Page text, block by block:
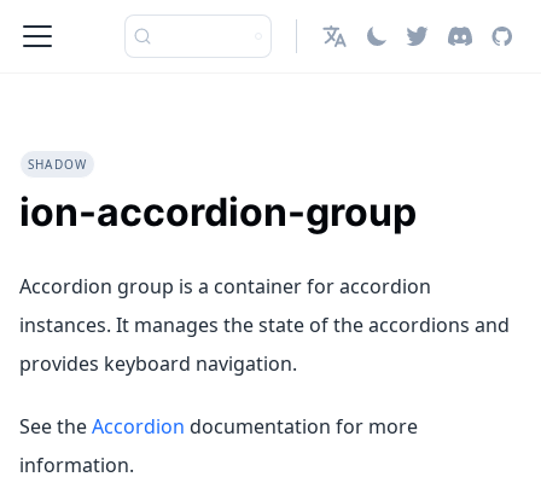
English
ion-accordion-group
SHADOW
Accordion group is a container for accordion
instances. It manages the state of the accordions and
provides keyboard navigation.
See theAccordion documentation for more
information.